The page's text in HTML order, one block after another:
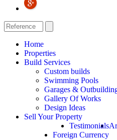
Home
Properties
Build Services
Custom builds
Swimming Pools
Garages &
Gallery Of Works
Design Ideas
Sell Your Property
Testimonials
Foreign Currency